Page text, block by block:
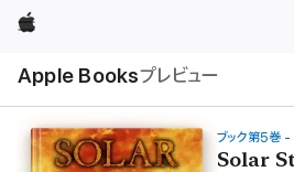
Apple
Apple Booksプレビュー
ル
ブック第5
Solar